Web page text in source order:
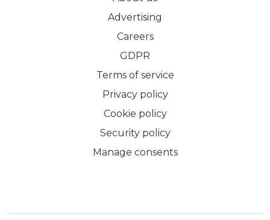
Advertising
Careers
GDPR
Terms of service
Privacy policy
Cookie policy
Security policy
Manage consents